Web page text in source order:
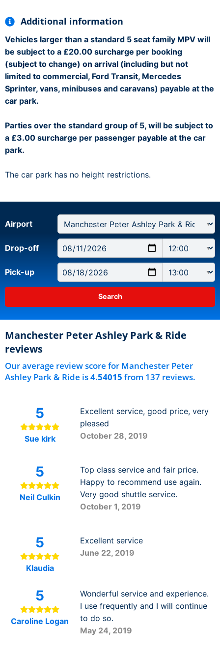
Additional information
Vehicles larger than a standard 5 seat family MPV will
be subject to a £20.00 surcharge per booking
(subject to change) on arrival (including but not
limited to commercial, Ford Transit, Mercedes
Sprinter, vans, minibuses and caravans) payable at the
car park.
Parties over the standard group of 5, will be subject to
a £3.00 surcharge per passenger payable at the car
park.
The car park has no height restrictions.
Airport
Drop-off
Pick-up
Manchester Peter Ashley Park & Ride
reviews
Our average review score for Manchester Peter
Ashley Park & Ride is4.54015 from 137 reviews.
5
Sue kirk
Excellent service, good price, very
pleased
October 28, 2019
5
Neil Culkin
Top class service and fair price.
Happy to recommend use again.
Very good shuttle service.
October 1, 2019
5
Klaudia
Excellent service
June 22, 2019
5
Caroline Logan
Wonderful service and experience.
I use frequently and I will continue
to do so.
May 24, 2019